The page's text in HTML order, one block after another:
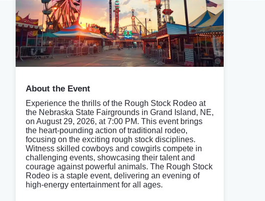
About the Event
Experience the thrills of the Rough Stock Rodeo at
the Nebraska State Fairgrounds in Grand Island, NE,
on August 29, 2026, at 7:00 PM. This event brings
the heart-pounding action of traditional rodeo,
focusing on the exciting rough stock disciplines.
Witness skilled cowboys and cowgirls compete in
challenging events, showcasing their talent and
courage against powerful animals. The Rough Stock
Rodeo is a staple event, delivering an evening of
high-energy entertainment for all ages.